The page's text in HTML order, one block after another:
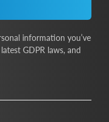
information you’ve
GDPR laws, and